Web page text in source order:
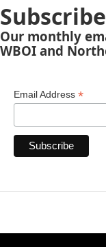
Our monthly
WBOI and
Email Address *